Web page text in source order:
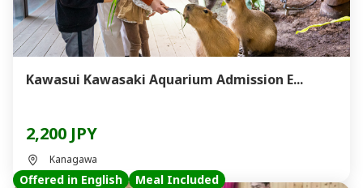
Kawasui Kawasaki Aquarium Admission E...
2,200 JPY
Kanagawa
Offered in English Meal Included